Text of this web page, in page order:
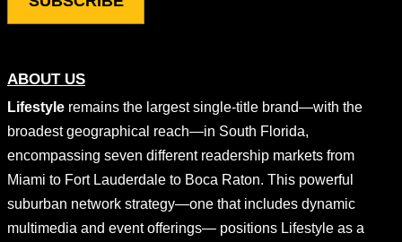
ABOUT US
Lifestyle remains the largest single-title brand—with the
broadest geographical reach—in South Florida,
encompassing seven different readership markets from
Miami to Fort Lauderdale to Boca Raton. This powerful
suburban network strategy—one that includes dynamic
multimedia and event offerings— positions Lifestyle as a